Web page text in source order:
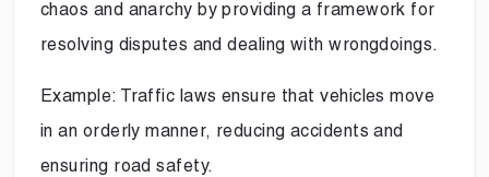
chaos and anarchy by providing a framework for
resolving disputes and dealing with wrongdoings.
Example: Traffic laws ensure that vehicles move
in an orderly manner, reducing accidents and
ensuring road safety.